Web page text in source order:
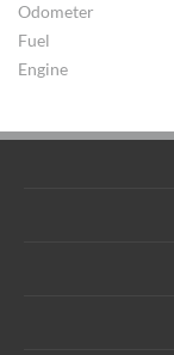
Odometer
Fuel
Engine